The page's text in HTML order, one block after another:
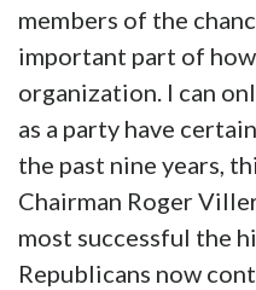
members of the
important part of how
organization. I can
as a party have
the past nine years,
Chairman Roger
most successful the
Republicans now